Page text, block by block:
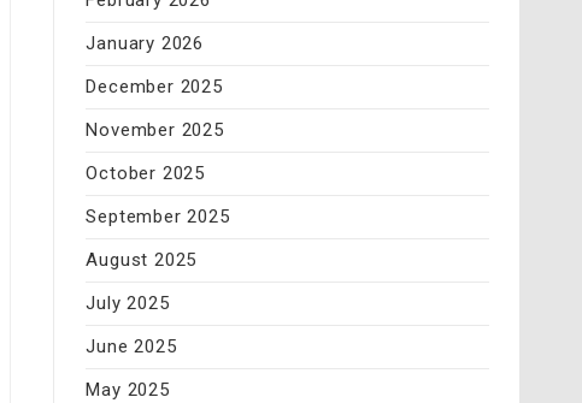
January 2026
December 2025
November 2025
October 2025
September 2025
August 2025
July 2025
June 2025
May 2025